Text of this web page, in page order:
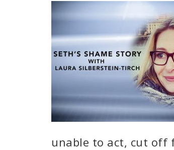
unable to act, cut off